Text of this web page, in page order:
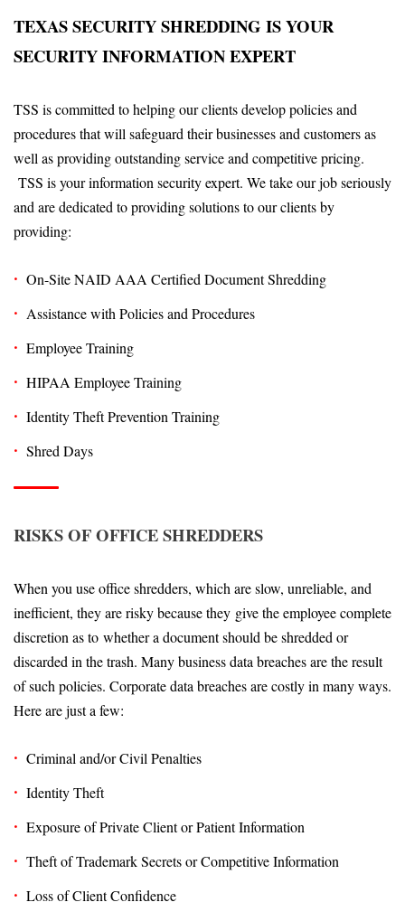
TEXAS SECURITY SHREDDING IS YOUR
SECURITY INFORMATION EXPERT
TSS is committed to helping our clients develop policies and
procedures that will safeguard their businesses and customers as
well as providing outstanding service and competitive pricing.
TSS is your information security expert. We take our job seriously
and are dedicated to providing solutions to our clients by
providing:
On-Site NAID AAA Certified Document Shredding
Assistance with Policies and Procedures
Employee Training
HIPAA Employee Training
Identity Theft Prevention Training
Shred Days
RISKS OF OFFICE SHREDDERS
When you use office shredders, which are slow, unreliable, and
inefficient, they are risky because they give the employee complete
discretion as to whether a document should be shredded or
discarded in the trash. Many business data breaches are the result
of such policies. Corporate data breaches are costly in many ways.
Here are just a few:
Criminal and/or Civil Penalties
Identity Theft
Exposure of Private Client or Patient Information
Theft of Trademark Secrets or Competitive Information
Loss of Client Confidence